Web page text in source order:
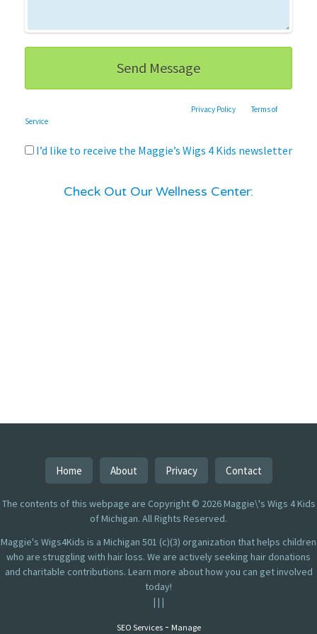
Privacy Policy andTerms of
Service
I’d like to receive the Maggie’s Wigs 4 Kids newsletter
Check Out Our Wellness Center:
Home About Privacy Contact
The contents of this webpage are Copyright © 2026 Maggie\'s Wigs 4 Kids
of Michigan. All Rights Reserved.
Maggie's Wigs4Kids is a Michigan 501 (c)(3) organization that helps children
who are struggling with hair loss. We are actively seeking hair donations
and charitable contributions. Learn more about how you can get involved
today!
| | |
SEO Services- Manage